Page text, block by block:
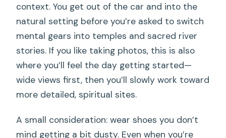
context. You get out of the car and into the
natural setting before you’re asked to switch
mental gears into temples and sacred river
stories. If you like taking photos, this is also
where you’ll feel the day getting started—
wide views first, then you’ll slowly work toward
more detailed, spiritual sites.
A small consideration: wear shoes you don’t
mind getting a bit dusty. Even when you’re